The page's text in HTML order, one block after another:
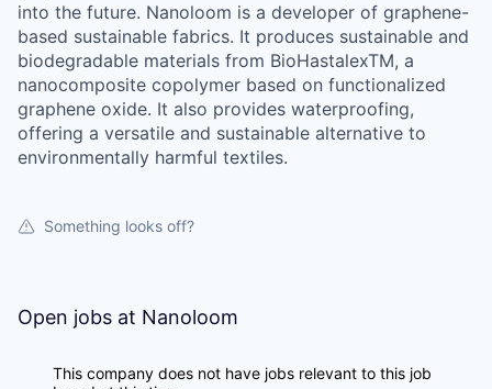
into the future. Nanoloom is a developer of graphene-
based sustainable fabrics. It produces sustainable and
biodegradable materials from BioHastalexTM, a
nanocomposite copolymer based on functionalized
graphene oxide. It also provides waterproofing,
offering a versatile and sustainable alternative to
environmentally harmful textiles.
Something looks off?
Open jobs at Nanoloom
This company does not have jobs relevant to this job